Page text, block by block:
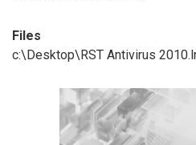
Files
c:\Desktop\RST Antivirus